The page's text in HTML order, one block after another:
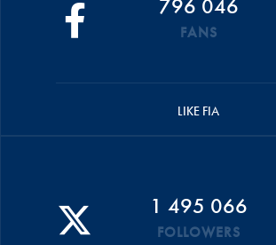
796 046
FANS
LIKE FIA
1 495 066
FOLLOWERS